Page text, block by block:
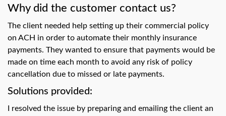
can
touch
and
swipe
gestures.
Why did the customer contact us?
The client needed help setting up their commercial policy
on ACH in order to automate their monthly insurance
payments. They wanted to ensure that payments would be
made on time each month to avoid any risk of policy
cancellation due to missed or late payments.
Solutions provided:
I resolved the issue by preparing and emailing the client an